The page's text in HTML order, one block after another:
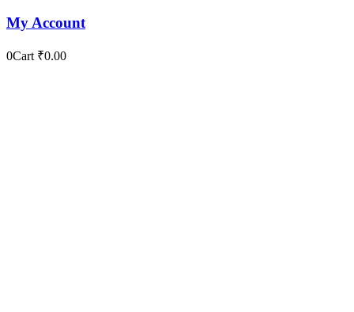
My Account
0Cart ₹0.00